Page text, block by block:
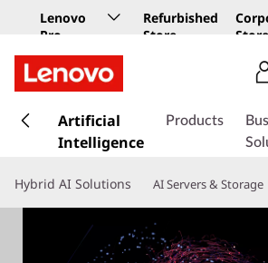
Lenovo
Pro
Business
Store
Refurbished
Store
Store
k
t
Artificial
Intelligence
Products
Hybrid AI Solutions AI Servers & Storage